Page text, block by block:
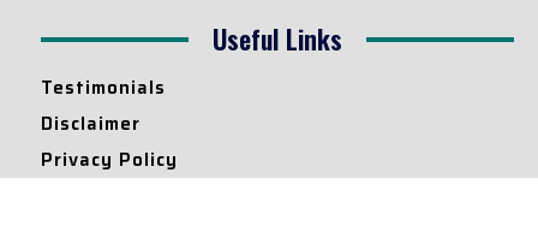
Useful Links
Testimonials
Disclaimer
Privacy Policy